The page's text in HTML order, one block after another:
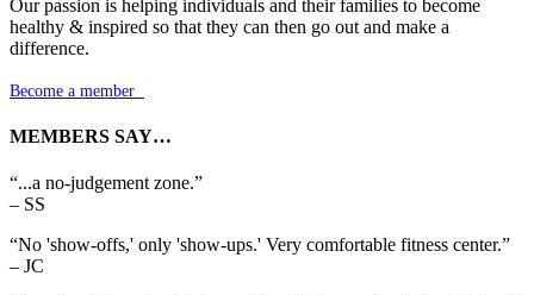
Our passion is helping individuals and their families to become
healthy & inspired so that they can then go out and make a
difference.
Become a member
MEMBERS SAY…
“...a no-judgement zone.”
– SS
“No 'show-offs,' only 'show-ups.' Very comfortable fitness center.”
– JC